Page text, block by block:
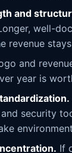
and
well-
revenue
and
year is
and security
If